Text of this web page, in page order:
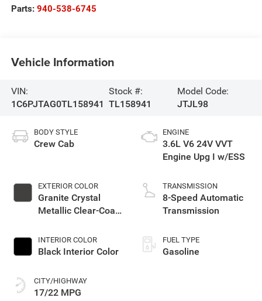
Parts: 940-538-6745
Vehicle Information
VIN:
1C6PJTAG0TL158941
Stock #:
TL158941
Model Code:
JTJL98
BODY STYLE
Crew Cab
EXTERIOR COLOR
Granite Crystal
Metallic Clear-Coat
INTERIOR COLOR
Black Interior Color
CITY/HIGHWAY
17/22 MPG
ENGINE
3.6L V6 24V VVT
Engine Upg I w/ESS
TRANSMISSION
8-Speed Automatic
Transmission
FUEL TYPE
Gasoline